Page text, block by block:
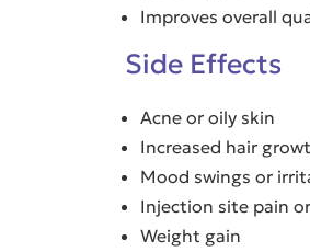
Improves overall
Side Effects
Acne or oily skin
Increased hair
Mood swings or
Injection site pain
Weight gain